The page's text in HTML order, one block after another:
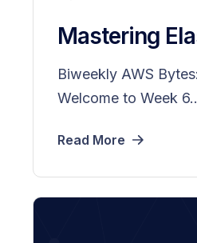
Mastering
Biweekly AWS
Welcome to Week
Read More